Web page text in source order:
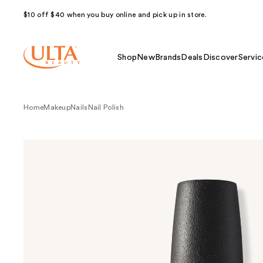
$10 off $40 when you buy online and pick up in store.
Shop NewBrands Deals Discover
HomeMakeupNails Nail Polish